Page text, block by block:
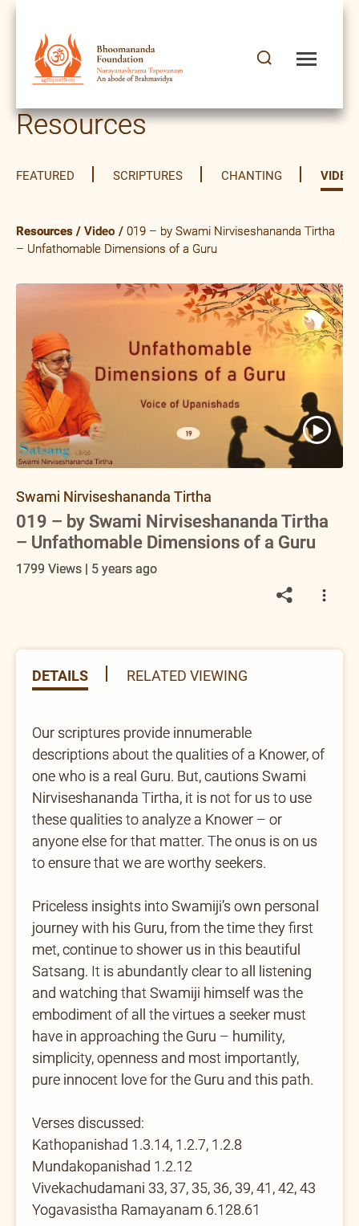
Resources
FEATURED SCRIPTURES CHANTING VIDEO
Resources / Video / 019 – by Swami Nirviseshananda Tirtha
– Unfathomable Dimensions of a Guru
Swami Nirviseshananda Tirtha
019 – by Swami Nirviseshananda Tirtha
– Unfathomable Dimensions of a Guru
1799 Views | 5 years ago
DETAILS RELATED VIEWING
Our scriptures provide innumerable
descriptions about the qualities of a Knower, of
one who is a real Guru. But, cautions Swami
Nirviseshananda Tirtha, it is not for us to use
these qualities to analyze a Knower – or
anyone else for that matter. The onus is on us
to ensure that we are worthy seekers.
Priceless insights into Swamiji’s own personal
journey with his Guru, from the time they first
met, continue to shower us in this beautiful
Satsang. It is abundantly clear to all listening
and watching that Swamiji himself was the
embodiment of all the virtues a seeker must
have in approaching the Guru – humility,
simplicity, openness and most importantly,
pure innocent love for the Guru and this path.
Verses discussed:
Kathopanishad 1.3.14, 1.2.7, 1.2.8
Mundakopanishad 1.2.12
Vivekachudamani 33, 37, 35, 36, 39, 41, 42, 43
Yogavasistha Ramayanam 6.128.61